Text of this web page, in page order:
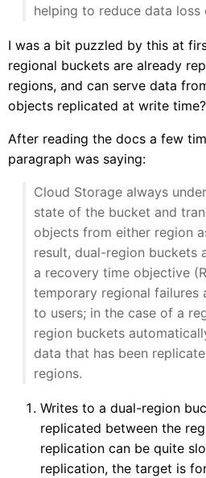
helping to reduce data loss
I was a bit puzzled by this at
regional buckets are already
regions, and can serve data
objects replicated at write time?
After reading the docs a few
paragraph was saying:
Cloud Storage always
state of the bucket and
objects from either region
result, dual-region buckets
a recovery time objective
temporary regional failures
to users; in the case of a
region buckets
data that has been
regions.
Writes to a dual-region
replicated between the
replication can be quite
replication, the target is